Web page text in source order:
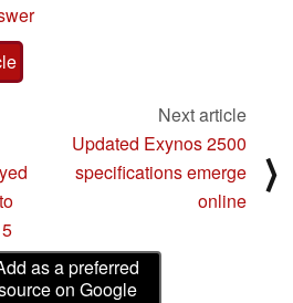
Next article
Updated Exynos 2500
specifications emerge
online
⟩
as a preferred
on Google